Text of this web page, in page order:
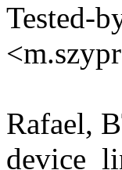
Tested-
Rafael,